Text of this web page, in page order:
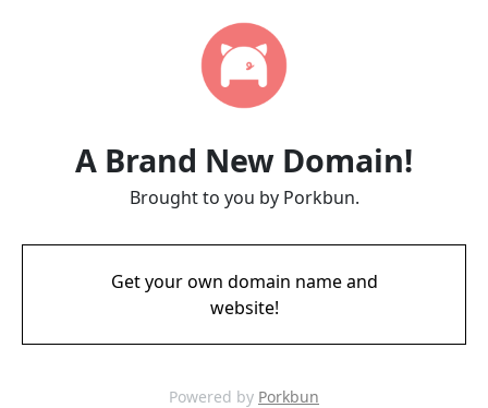
A Brand New Domain!
Brought to you by Porkbun.
Get your own domain name and
website!
Powered by Porkbun